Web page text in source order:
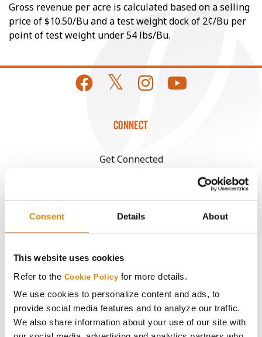
Consent Details About
This website uses cookies
Refer to the Cookie Policy for more details.
We use cookies to personalize content and ads, to
provide social media features and to analyze our traffic.
We also share information about your use of our site with
Gross revenue per acre is calculated based on a selling
price of $10.50/Bu and a test weight dock of 2¢/Bu per
point of test weight under 54 lbs/Bu.
CONNECT
Get Connected
History
Become a Seed Advisor
Seed Guide